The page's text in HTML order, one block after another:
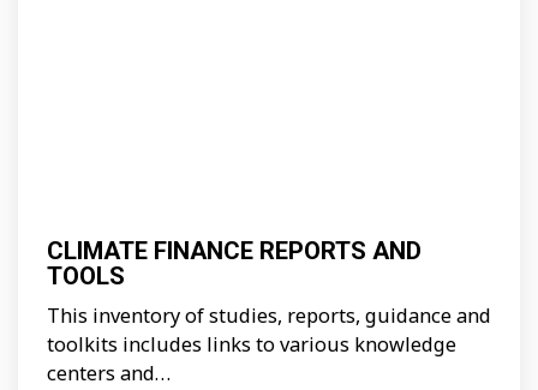
CLIMATE FINANCE REPORTS AND
TOOLS
This inventory of studies, reports, guidance and
toolkits includes links to various knowledge
centers and…